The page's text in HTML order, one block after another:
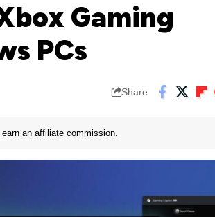
Gaming
PCs
Share
an affiliate commission.